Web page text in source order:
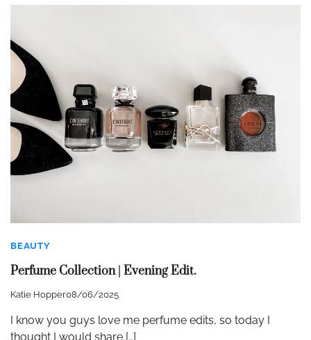
BEAUTY
Perfume Collection | Evening Edit.
Katie Hopper08/06/2025
I know you guys love me perfume edits, so today I
thought I would share […]